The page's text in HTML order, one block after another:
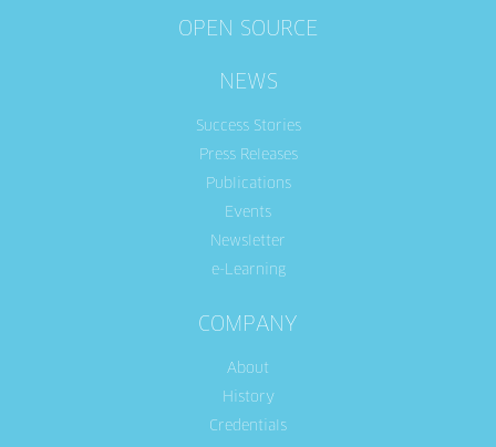
OPEN SOURCE
NEWS
Success Stories
Press Releases
Publications
Events
Newsletter
e-Learning
COMPANY
About
History
Credentials